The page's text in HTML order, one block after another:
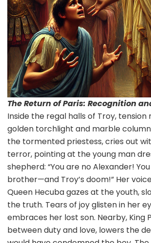
The Return of Paris: Recognition
Inside the regal halls of Troy,
golden torchlight and marble
the tormented priestess, cries out
terror, pointing at the young man
shepherd: “You are no Alexander!
brother—and Troy’s doom!” Her
Queen Hecuba gazes at the youth,
the truth. Tears of joy glisten in her
embraces her lost son. Nearby, King
between duty and love, lowers the